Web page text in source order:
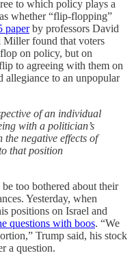
to which policy plays a
whether “flip-flopping”
paperby professors David
found that voters
on policy, but on
to agreeing with them on
allegiance to an unpopular
of an individual
with a politician’s
negative effects of
that position
too bothered about their
Yesterday, when
positions on Israel and
questions with boos. “We
Trump said, his stock
a question.